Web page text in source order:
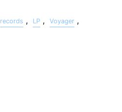
records , LP , Voyager ,